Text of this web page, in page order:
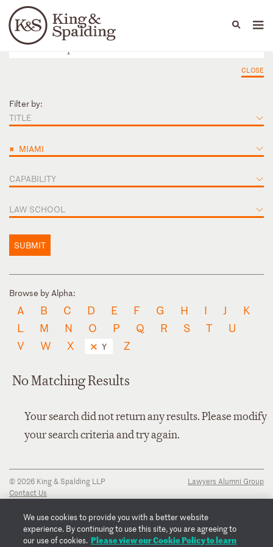
Languages
People Capabilities
CLOSE
Filter by:
TITLE
× MIAMI
CAPABILITY
LAW SCHOOL
SUBMIT
Browse by Alpha:
A B C D E F G H I J
K
L
M N O P Q R S T
U
V
W X Y Z
No Matching Results
Your search did not return any results. Please modify
your search criteria and try again.
© 2026 King & Spalding LLP
Contact Us
Privacy Notice
Transparency Disclosure
Cookie Policy
Lawyers Alumni Group
We use cookies to provide you with a better website
experience. By continuing to use this site, you are agreeing to
our use of cookies. Please view our Cookie Policy to learn